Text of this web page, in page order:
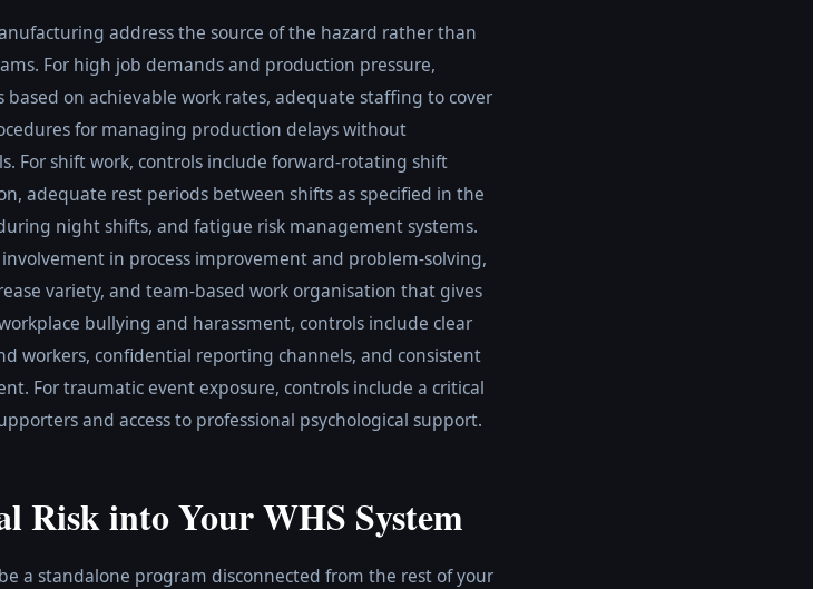
address the source of the hazard rather than
For high job demands and production pressure,
on achievable work rates, adequate staffing to cover
for managing production delays without
For shift work, controls include forward-rotating shift
adequate rest periods between shifts as specified in the
night shifts, and fatigue risk management systems.
in process improvement and problem-solving,
variety, and team-based work organisation that gives
bullying and harassment, controls include clear
workers, confidential reporting channels, and consistent
For traumatic event exposure, controls include a critical
and access to professional psychological support.
Risk into Your WHS System
a standalone program disconnected from the rest of your